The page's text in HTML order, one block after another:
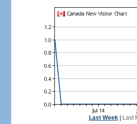
Last Week| Last